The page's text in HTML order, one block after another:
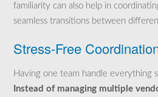
familiarity can also help in
seamless transitions between
Stress-Free
Having one team handle everything
Instead of managing multiple